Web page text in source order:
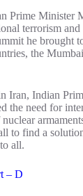
Prime Minister
terrorism and
he brought
the
Iran, Indian
the need for
to find a
all.
– D